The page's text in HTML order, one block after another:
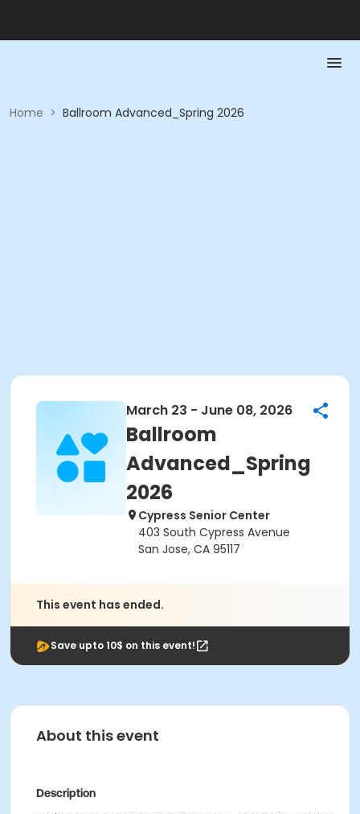
Home > Ballroom Advanced_Spring 2026
March 23 - June 08, 2026
Ballroom
Advanced_Spring
2026
Cypress Senior Center
403 South Cypress Avenue
San Jose, CA 95117
This event has ended.
Save upto 10$ on this event!
About this event
Description